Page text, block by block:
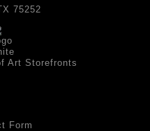
also protected with a final
they will not be exposed
water or chemicals.
75252
Art Storefronts
Form